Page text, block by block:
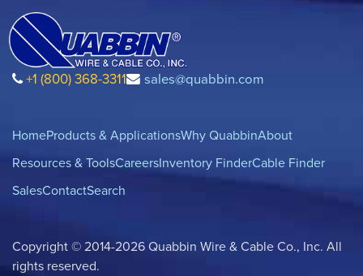
+1 (800) 368-3311 sales@quabbin.com
HomeProducts & ApplicationsWhy QuabbinAbout
Resources & ToolsCareersInventory FinderCable Finder
SalesContactSearch
Copyright © 2014-2026 Quabbin Wire & Cable Co., Inc. All
rights reserved.